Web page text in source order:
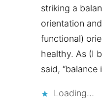
striking a
orientation
functional)
healthy. As (I
said, “balance
Loading…